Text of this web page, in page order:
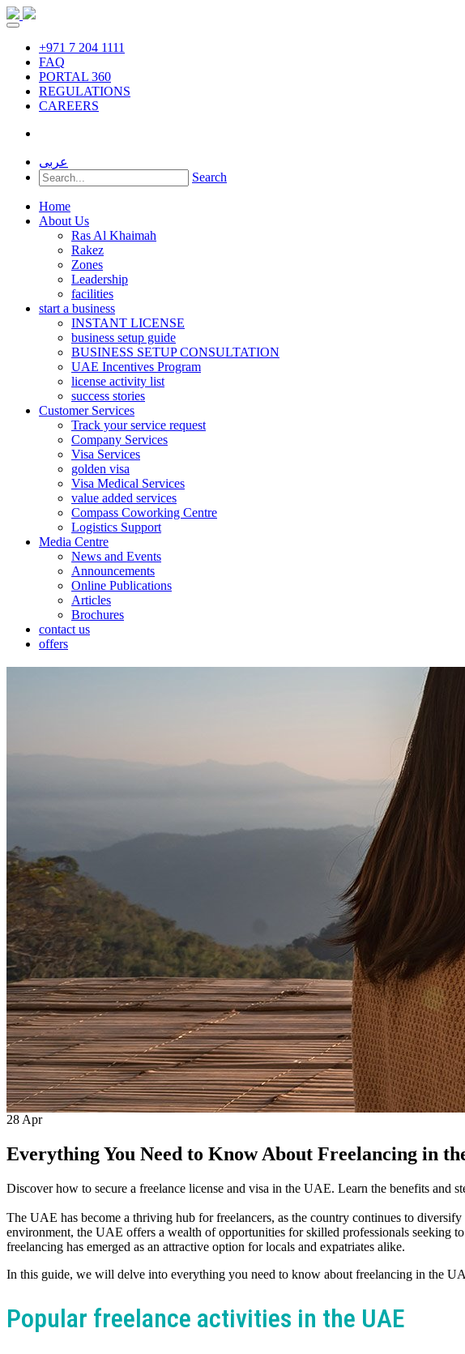
+971 7 204 1111
FAQ
PORTAL 360
REGULATIONS
CAREERS
عربى
Search
Home
About Us
Ras Al Khaimah
Rakez
Zones
Leadership
facilities
start a business
INSTANT LICENSE
business setup guide
BUSINESS SETUP CONSULTATION
UAE Incentives Program
license activity list
success stories
Customer Services
Track your service request
Company Services
Visa Services
golden visa
Visa Medical Services
value added services
Compass Coworking Centre
Logistics Support
Media Centre
News and Events
Announcements
Online Publications
Articles
Brochures
contact us
offers
28 Apr
Everything You Need to Know About Freelancing in
Discover how to secure a freelance license and visa in the UAE. Learn the benefits and
The UAE has become a thriving hub for freelancers, as the country continues to
environment, the UAE offers a wealth of opportunities for skilled professionals seeking
freelancing has emerged as an attractive option for locals and expatriates alike.
In this guide, we will delve into everything you need to know about freelancing in the
Popular freelance activities in the UAE